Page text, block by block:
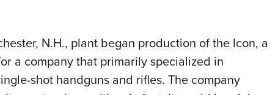
N.H., plant began production of the Icon, a
a company that primarily specialized in
shot handguns and rifles. The company